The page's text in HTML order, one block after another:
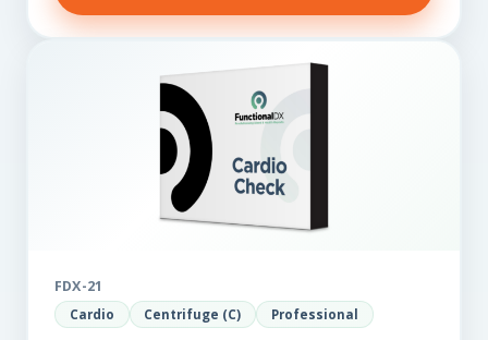
FDX-21
Cardio Centrifuge (C) Professional